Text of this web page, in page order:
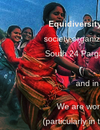
society
South 24
and
We are
(particularly in